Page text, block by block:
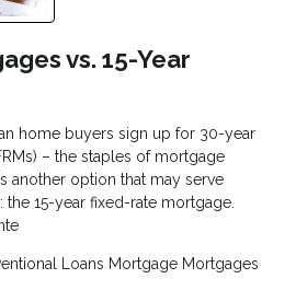
vs. 15-Year
home buyers sign up for 30-year
– the staples of mortgage
another option that may serve
15-year fixed-rate mortgage.
Loans Mortgage Mortgages